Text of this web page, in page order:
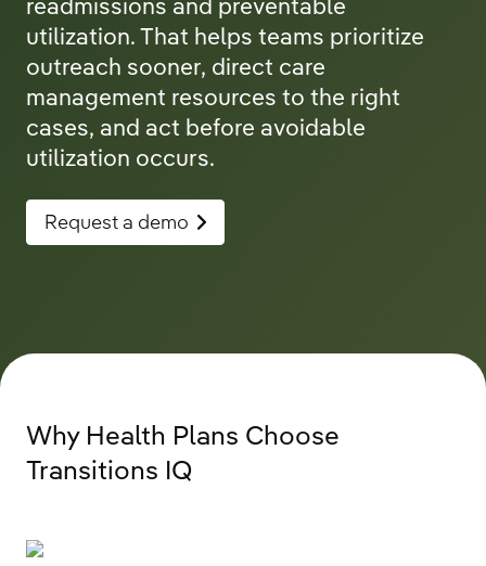
readmissions and preventable
utilization. That helps teams prioritize
outreach sooner, direct care
management resources to the right
cases, and act before avoidable
utilization occurs.
Request a demo
Why Health Plans Choose
Transitions IQ